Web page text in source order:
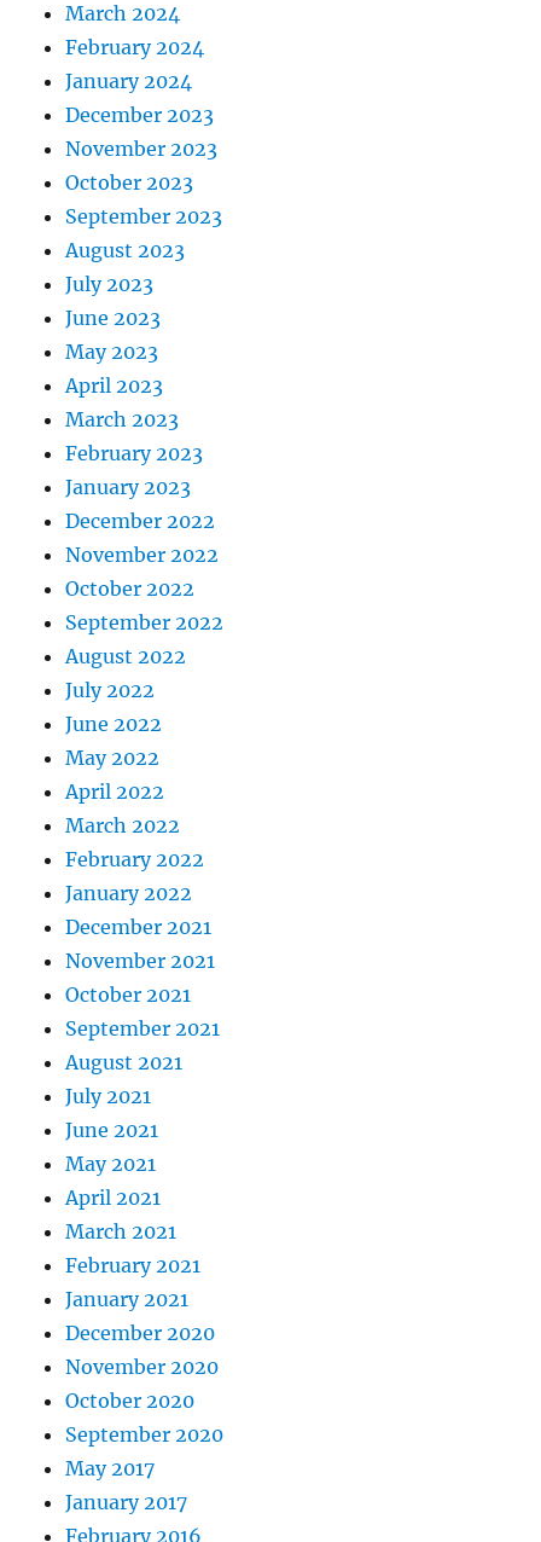
March 2024
February 2024
January 2024
December 2023
November 2023
October 2023
September 2023
August 2023
July 2023
June 2023
May 2023
April 2023
March 2023
February 2023
January 2023
December 2022
November 2022
October 2022
September 2022
August 2022
July 2022
June 2022
May 2022
April 2022
March 2022
February 2022
January 2022
December 2021
November 2021
October 2021
September 2021
August 2021
July 2021
June 2021
May 2021
April 2021
March 2021
February 2021
January 2021
December 2020
November 2020
October 2020
September 2020
May 2017
January 2017
February 2016